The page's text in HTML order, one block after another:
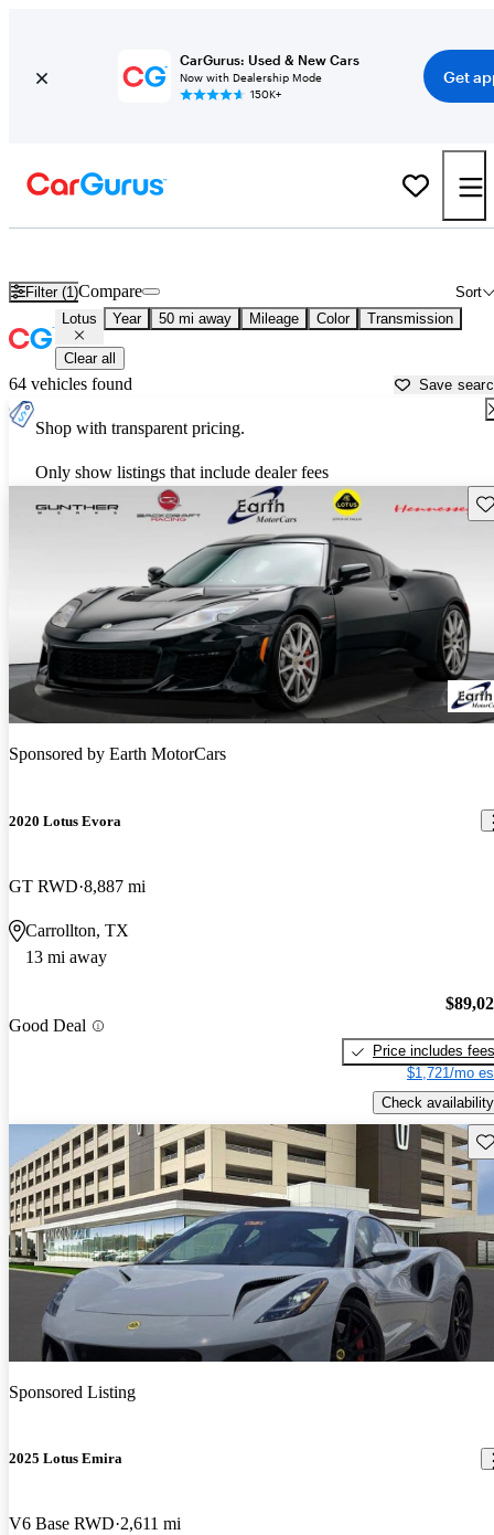
CarGurus: Used & New Cars
Now with Dealership Mode
150K+
Get
Filter (1) Sort
Compare
Lotus Year 50 mi away Mileage Color Transmission
Clear all
64 vehicles found Save
Shop with transparent pricing.
Only show listings that include dealer fees
Sponsored by Earth MotorCars
2020 Lotus Evora
GT RWD 8,887 mi
Carrollton, TX
13 mi away
Good Deal
Price includes fees
$1,721/mo
Check availability
Sponsored Listing
2025 Lotus Emira
V6 Base RWD 2,611 mi